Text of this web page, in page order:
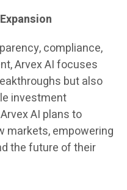
compliance,
Arvex AI focuses
but also
investment
AI plans to
markets, empowering
the future of their